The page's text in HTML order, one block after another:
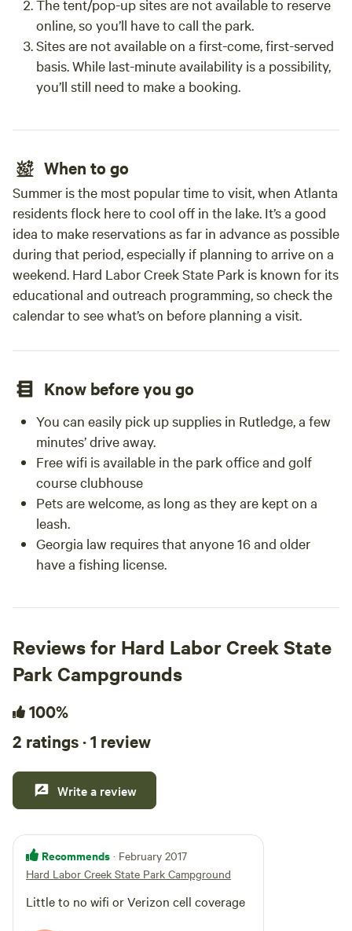
The tent/pop-up sites are not available to reserve
online, so you’ll have to call the park.
Sites are not available on a first-come, first-served
basis. While last-minute availability is a possibility,
you’ll still need to make a booking.
When to go
Summer is the most popular time to visit, when Atlanta
residents flock here to cool off in the lake. It’s a good
idea to make reservations as far in advance as possible
during that period, especially if planning to arrive on a
weekend. Hard Labor Creek State Park is known for its
educational and outreach programming, so check the
calendar to see what’s on before planning a visit.
Know before you go
You can easily pick up supplies in Rutledge, a few
minutes’ drive away.
Free wifi is available in the park office and golf
course clubhouse
Pets are welcome, as long as they are kept on a
leash.
Georgia law requires that anyone 16 and older
have a fishing license.
Reviews for Hard Labor Creek State
Park Campgrounds
100%
2 ratings · 1 review
Write a review
Recommends · February 2017
Hard Labor Creek State Park Campground
Little to no wifi or Verizon cell coverage